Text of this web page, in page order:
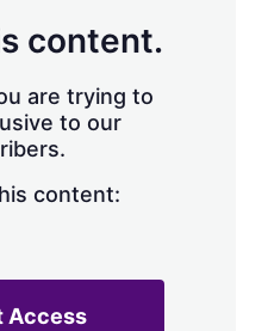
content.
are trying to
to our
content:
Access